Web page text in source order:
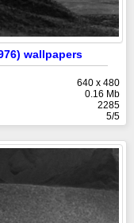
wallpapers
640 x 480
0.16 Mb
2285
5/5